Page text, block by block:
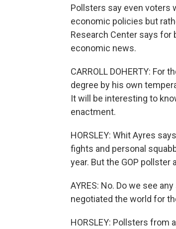
Pollsters say even voters
economic policies but
Research Center says
economic news.
CARROLL DOHERTY:
degree by his own
It will be interesting to
enactment.
HORSLEY: Whit Ayres
fights and personal
year. But the GOP pollster
AYRES: No. Do we see
negotiated the world for
HORSLEY: Pollsters